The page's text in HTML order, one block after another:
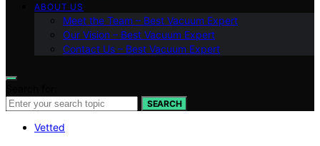
ABOUT US
Meet the Team – Best Vacuum Expert
Our Vision – Best Vacuum Expert
Contact Us – Best Vacuum Expert
SEARCH
Vetted